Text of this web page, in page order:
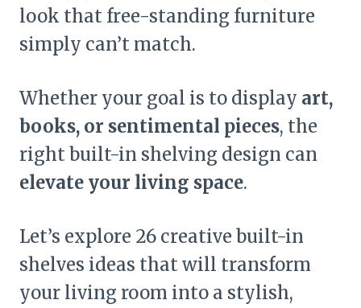
look that free-standing furniture
simply can’t match.
Whether your goal is to display art,
books, or sentimental pieces, the
right built-in shelving design can
elevate your living space.
Let’s explore 26 creative built-in
shelves ideas that will transform
your living room into a stylish,